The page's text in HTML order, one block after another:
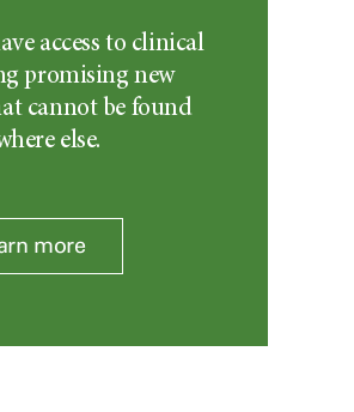
access to clinical
promising new
cannot be found
else.
more